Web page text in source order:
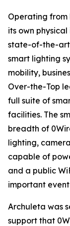
Operating from
its own
state-of-the-art
smart lighting
mobility,
Over-the-Top
full suite of
facilities. The
breadth of
lighting,
capable of
and a public
important
Archuleta was
support that